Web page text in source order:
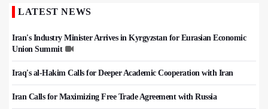
LATEST NEWS
Iran's Industry Minister Arrives in Kyrgyzstan for Eurasian Economic
Union Summit
Iraq's al-Hakim Calls for Deeper Academic Cooperation with Iran
Iran Calls for Maximizing Free Trade Agreement with Russia